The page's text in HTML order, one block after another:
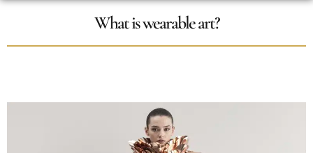
What is wearable art?